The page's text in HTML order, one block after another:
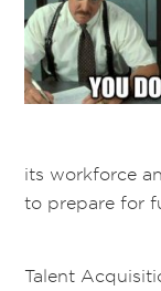
its workforce
to prepare for
Talent